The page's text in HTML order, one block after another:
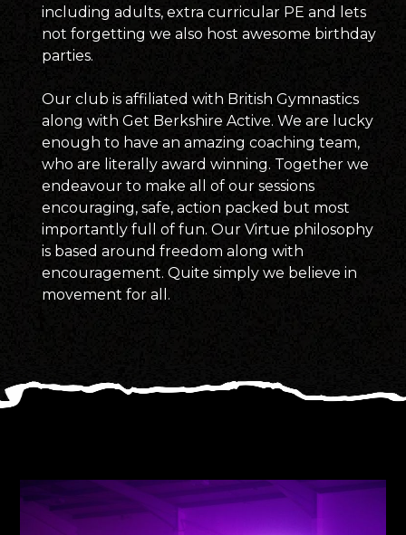
including adults, extra curricular PE and lets
not forgetting we also host awesome birthday
parties.
Our club is affiliated with British Gymnastics
along with Get Berkshire Active. We are lucky
enough to have an amazing coaching team,
who are literally award winning. Together we
endeavour to make all of our sessions
encouraging, safe, action packed but most
importantly full of fun. Our Virtue philosophy
is based around freedom along with
encouragement. Quite simply we believe in
movement for all.